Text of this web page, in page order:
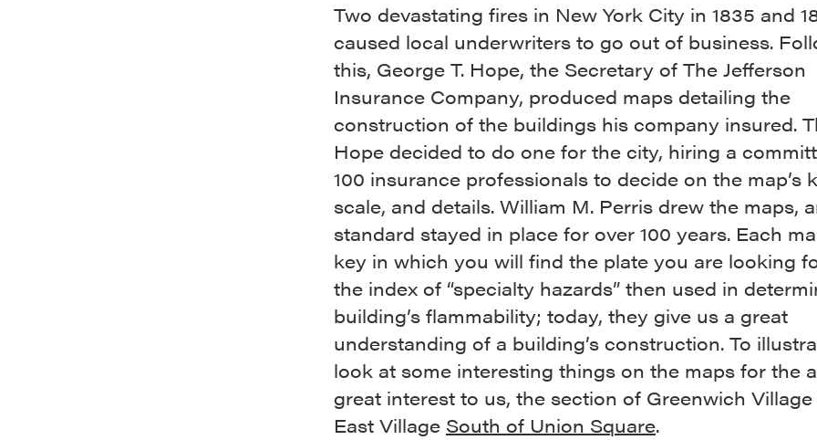
Two devastating fires in New York City in 1835 and
caused local underwriters to go out of business.
this, George T. Hope, the Secretary of The Jefferson
Insurance Company, produced maps detailing the
construction of the buildings his company insured.
Hope decided to do one for the city, hiring a
100 insurance professionals to decide on the map’s
scale, and details. William M. Perris drew the maps,
standard stayed in place for over 100 years. Each
key in which you will find the plate you are looking
the index of “specialty hazards” then used in
building’s flammability; today, they give us a great
understanding of a building’s construction. To
look at some interesting things on the maps for the
great interest to us, the section of Greenwich
East Village South of Union Square.